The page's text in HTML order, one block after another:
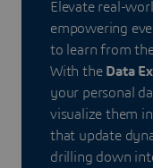
Elevate real-
empowering
to learn from
With the Data
your personal
visualize them
that update
drilling down